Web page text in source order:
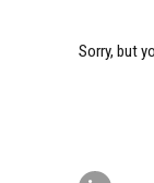
Sorry, but